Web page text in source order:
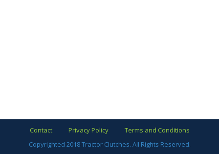
Contact Privacy Policy
Terms and Conditions
Copyrighted 2018 Tractor Clutches. All Rights Reserved.